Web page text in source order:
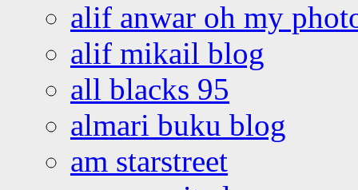
alif anwar oh my
alif mikail blog
all blacks 95
almari buku blog
am starstreet